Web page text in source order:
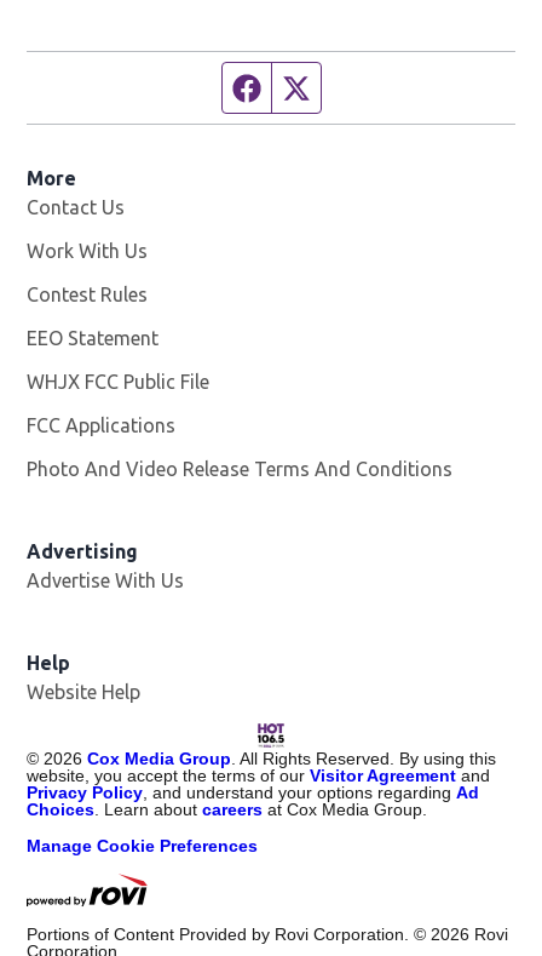
Facebook page
More
Contact Us
Work With Us
Contest Rules
EEO Statement
WHJX FCC Public File
FCC Applications
Photo And Video Release Terms And Conditions
Advertising
Advertise With Us
Help
Website Help
© 2026 Cox Media Group . All Rights Reserved. By using this
website, you accept the terms of ourVisitor Agreement and
Privacy Policy , and understand your options regardingAd
Choices . Learn aboutcareers at Cox Media Group.
Manage Cookie Preferences
Portions of Content Provided by Rovi Corporation. © 2026 Rovi
Corporation